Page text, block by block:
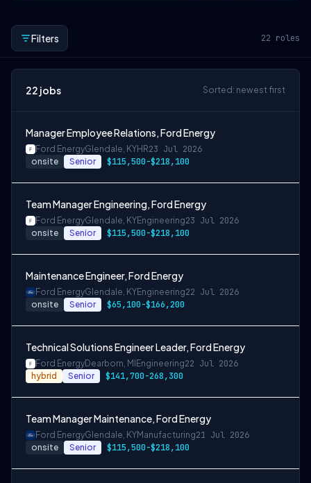
Filters 22 roles
22 jobs Sorted: newest first
Manager Employee Relations, Ford Energy
Ford EnergyGlendale, KYHR23 Jul 2026
onsite Senior $115,500-$218,100
Team Manager Engineering, Ford Energy
Ford EnergyGlendale, KYEngineering23 Jul 2026
onsite Senior $115,500-$218,100
Maintenance Engineer, Ford Energy
Ford EnergyGlendale, KYEngineering22 Jul 2026
onsite Senior $65,100-$166,200
Technical Solutions Engineer Leader, Ford Energy
Ford EnergyDearborn, MI Engineering22 Jul 2026
hybrid Senior $141,700-268,300
Team Manager Maintenance, Ford Energy
Ford EnergyGlendale, KYManufacturing21 Jul 2026
onsite Senior $115,500-$218,100